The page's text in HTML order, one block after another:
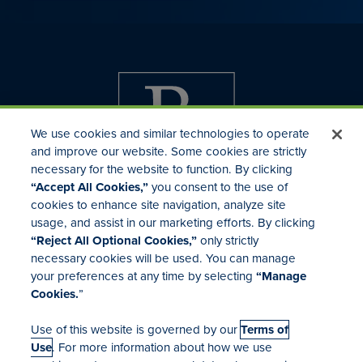
Investor Relations
Mergers & Acquisitions
Locations
We use cookies and similar technologies to operate
and improve our website. Some cookies are strictly
necessary for the website to function. By clicking
“Accept All Cookies,”you consent to the use of
cookies to enhance site navigation, analyze site
usage, and assist in our marketing efforts. By clicking
“Reject All Optional Cookies,”only strictly
necessary cookies will be used. You can manage
your preferences at any time by selecting“Manage
Cookies.”
Use of this website is governed by ourTerms of
Use. For more information about how we use